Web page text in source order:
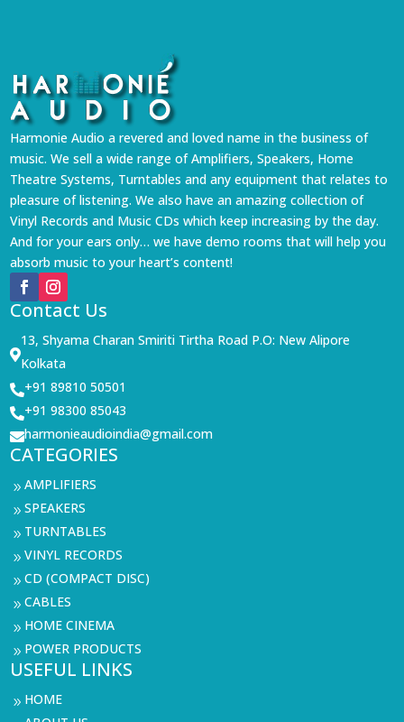
Harmonie Audio a revered and loved name in the business of
music. We sell a wide range of Amplifiers, Speakers, Home
Theatre Systems, Turntables and any equipment that relates to
pleasure of listening. We also have an amazing collection of
Vinyl Records and Music CDs which keep increasing by the day.
And for your ears only… we have demo rooms that will help you
absorb music to your heart’s content!
Contact Us

13, Shyama Charan Smiriti Tirtha Road P.O: New Alipore
Kolkata
+91 89810 50501
+91 98300 85043
harmonieaudioindia@gmail.com
CATEGORIES
9AMPLIFIERS
9SPEAKERS
9 TURNTABLES
9VINYL RECORDS
9CD (COMPACT DISC)
9CABLES
9 HOME CINEMA
9 POWER PRODUCTS
USEFUL LINKS
9 HOME